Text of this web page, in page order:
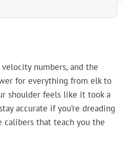
numbers, and the
for everything from elk to
shoulder feels like it took a
accurate if you’re dreading
calibers that teach you the